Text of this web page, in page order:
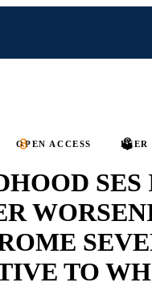
OPEN ACCESS PEER
SES
TO